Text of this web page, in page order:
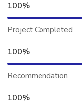
100%
Project Completed
100%
Recommendation
100%